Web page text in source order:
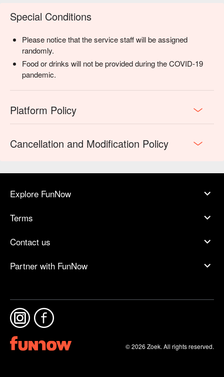
Special Conditions
Please notice that the service staff will be assigned
randomly.
Food or drinks will not be provided during the COVID-19
pandemic.
Platform Policy
Cancellation and Modification Policy
Explore FunNow
Terms
Contact us
Partner with FunNow
© 2026 Zoek. All rights reserved.